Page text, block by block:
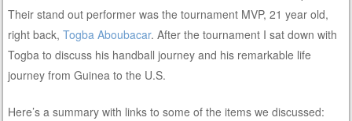
Their stand out performer was the tournament MVP, 21 year old,
right back,Togba Aboubacar. After the tournament I sat down with
Togba to discuss his handball journey and his remarkable life
journey from Guinea to the U.S.
Here’s a summary with links to some of the items we discussed: